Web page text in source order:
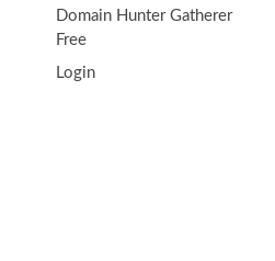
Domain Hunter Gatherer
Free
Login